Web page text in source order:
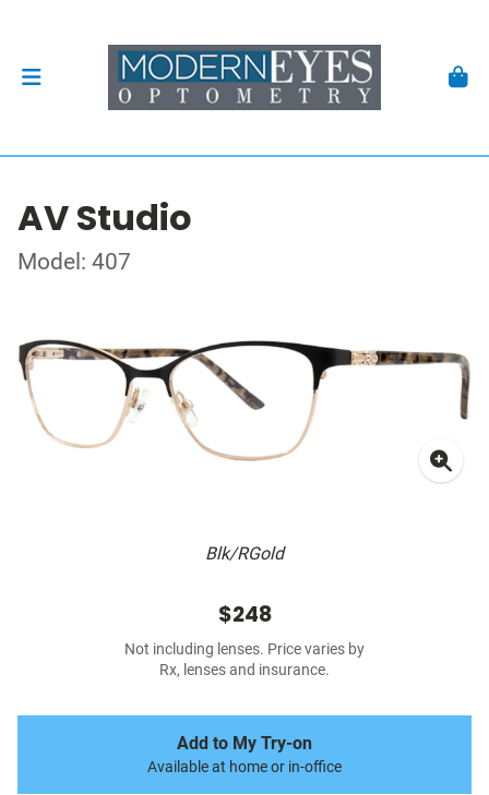
AV Studio
Model: 407
Blk/RGold
$248
Not including lenses. Price varies by
Rx, lenses and insurance.
Add to My Try-on
Available at home or in-office